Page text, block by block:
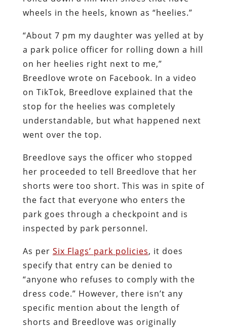
wheels in the heels, known as “heelies.”
“About 7 pm my daughter was yelled at by
a park police officer for rolling down a hill
on her heelies right next to me,”
Breedlove wrote on Facebook. In a video
on TikTok, Breedlove explained that the
stop for the heelies was completely
understandable, but what happened next
went over the top.
Breedlove says the officer who stopped
her proceeded to tell Breedlove that her
shorts were too short. This was in spite of
the fact that everyone who enters the
park goes through a checkpoint and is
inspected by park personnel.
As per Six Flags’ park policies, it does
specify that entry can be denied to
“anyone who refuses to comply with the
dress code.” However, there isn’t any
specific mention about the length of
shorts and Breedlove was originally